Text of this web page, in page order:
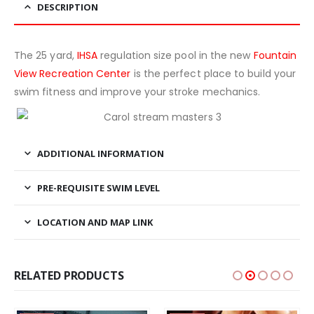
DESCRIPTION
The 25 yard, IHSA regulation size pool in the new Fountain
View Recreation Center is the perfect place to build your
swim fitness and improve your stroke mechanics.
ADDITIONAL INFORMATION
PRE-REQUISITE SWIM LEVEL
LOCATION AND MAP LINK
RELATED PRODUCTS